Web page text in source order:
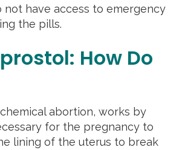
have access to emergency
the pills.
How Do
abortion, works by
for the pregnancy to
lining of the uterus to break